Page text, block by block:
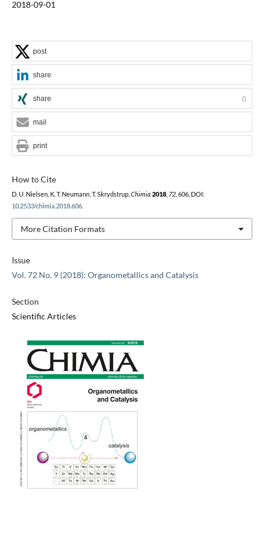
2018-09-01
Issue
Vol. 72 No. 9 (2018): Organometallics and Catalysis
Section
Scientific Articles
How to Cite
D. U. Nielsen, K. T. Neumann, T. Skrydstrup, Chimia 2018, 72, 606, DOI:
10.2533/chimia.2018.606.
More Citation Formats
post
share
share 0
mail
print